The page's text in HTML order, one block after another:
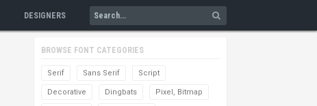
DESIGNERS
BROWSE FONT CATEGORIES
Serif Sans Serif Script
Decorative Dingbats Pixel, Bitmap